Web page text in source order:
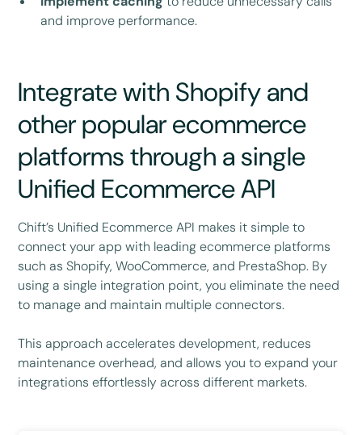
and improve performance.
Integrate with Shopify and
other popular ecommerce
platforms through a single
Unified Ecommerce API
Chift’s Unified Ecommerce API makes it simple to
connect your app with leading ecommerce platforms
such as Shopify, WooCommerce, and PrestaShop. By
using a single integration point, you eliminate the need
to manage and maintain multiple connectors.
This approach accelerates development, reduces
maintenance overhead, and allows you to expand your
integrations effortlessly across different markets.